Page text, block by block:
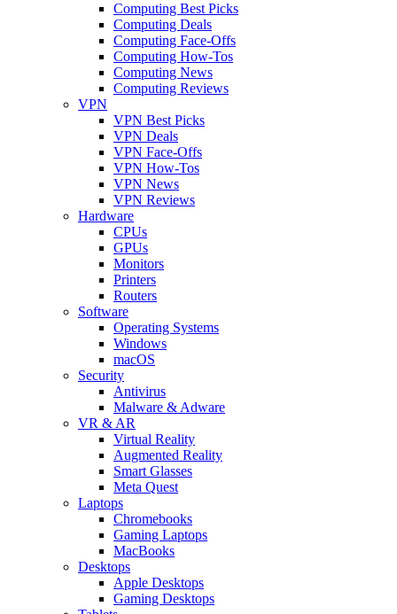
Computing Best Picks
Computing Deals
Computing Face-Offs
Computing How-Tos
Computing News
Computing Reviews
VPN
VPN Best Picks
VPN Deals
VPN Face-Offs
VPN How-Tos
VPN News
VPN Reviews
Hardware
CPUs
GPUs
Monitors
Printers
Routers
Software
Operating Systems
Windows
macOS
Security
Antivirus
Malware & Adware
VR & AR
Virtual Reality
Augmented Reality
Smart Glasses
Meta Quest
Laptops
Chromebooks
Gaming Laptops
MacBooks
Desktops
Apple Desktops
Gaming Desktops